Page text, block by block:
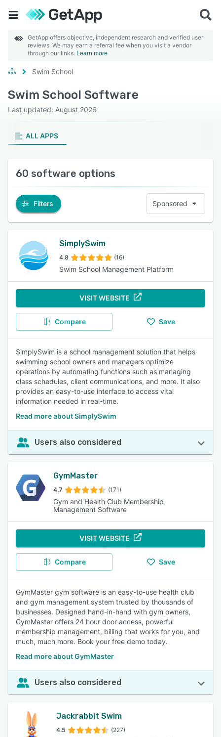
GetApp offers objective, independent research and verified user
reviews. We may earn a referral fee when you visit a vendor
through our links. Learn more
Swim School
Swim School Software
Last updated: August 2026
ALL APPS
60 software options
Filters Sponsored
SimplySwim
4.8 (16)
Swim School Management Platform
VISIT WEBSITE
Compare Save
SimplySwim is a school management solution that helps
swimming school owners and managers optimize
operations by automating functions such as managing
class schedules, client communications, and more. It also
provides an easy-to-use interface to access vital
information needed in real-time.
Read more about SimplySwim
Users also considered
GymMaster
4.7 (171)
Gym and Health Club Membership
Management Software
VISIT WEBSITE
Compare Save
GymMaster gym software is an easy-to-use health club
and gym management system trusted by thousands of
businesses. Designed hand-in-hand with gym owners,
GymMaster offers 24 hour door access, powerful
membership management, billing that works for you, and
much, much more. Book your free demo today.
Read more about GymMaster
Users also considered
Jackrabbit Swim
4.5 (227)